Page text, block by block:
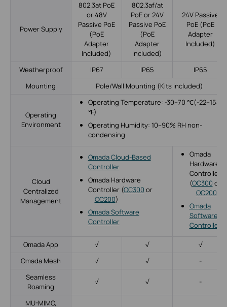
Power Supply
802.3at PoE
or 48V
Passive PoE
(PoE
Adapter
Included)
802.3af/at
PoE or 24V
Passive PoE
(PoE
Adapter
Included)
24V Passive
PoE (PoE
Adapter
Included)
Weatherproof IP67 IP65
IP65
Mounting
Pole/Wall Mounting (Kits included)
Operating
Environment
Operating Temperature: -30–70 ℃(-22–158
℉)
Operating Humidity: 10–90% RH non-
condensing
Cloud
Centralized
Management
Omada Cloud-Based
Controller
Omada Hardware
Controller (OC300 or
OC200)
Omada Software
Controller
Omada
Hardware
Controller
(OC300 or
OC200
Omada
Software
Controller
Omada App √ √
√
Omada Mesh
√ √
-
Seamless
Roaming
√ √ -
MU-MIMO,